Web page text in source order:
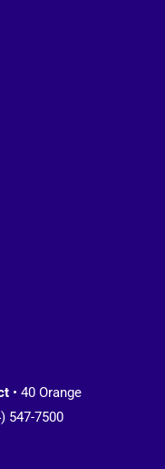
• 40 Orange
547-7500